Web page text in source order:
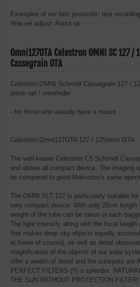
Examples of our test protocols: test
How we adjust: About us
Omni127OTA Celestron OMNI SC 127
Cassegrain OTA
Celestron OMNI Schmidt Cassegrain 127 /
prism rail / viewfinder
- for those who already have a mount.
Celestron Omni127OTA 127 / 1250mm OTA
The well-known Celestron C5 Schmidt
and above all compact device. The imaging
be compared to good Maksutov's same
The OMNI XLT 127 is particularly suitable
very compact device. With only 28cm length
weight of the tube can be taken in each
The light intensity along with the focal length
that makes deep sky objects equally
at home of course), as well as detail
magnification of the objects of our solar
offer a wealth of detail and the sunspots are
PERFECT FILTERS (!!) a splendor.
THE SUN WITHOUT PROTECTION FILTER!